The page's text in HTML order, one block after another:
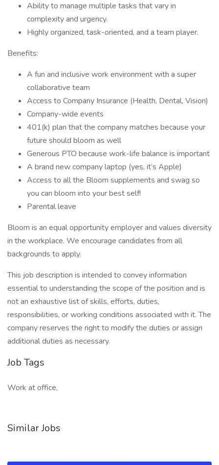
Ability to manage multiple tasks that vary in
complexity and urgency.
Highly organized, task-oriented, and a team player.
Benefits:
A fun and inclusive work environment with a super
collaborative team
Access to Company Insurance (Health, Dental, Vision)
Company-wide events
401(k) plan that the company matches because your
future should bloom as well
Generous PTO because work-life balance is important
A brand new company laptop (yes, it’s Apple)
Access to all the Bloom supplements and swag so
you can bloom into your best self!
Parental leave
Bloom is an equal opportunity employer and values diversity
in the workplace. We encourage candidates from all
backgrounds to apply.
This job description is intended to convey information
essential to understanding the scope of the position and is
not an exhaustive list of skills, efforts, duties,
responsibilities, or working conditions associated with it. The
company reserves the right to modify the duties or assign
additional duties as necessary.
Job Tags
Work at office,
Similar Jobs